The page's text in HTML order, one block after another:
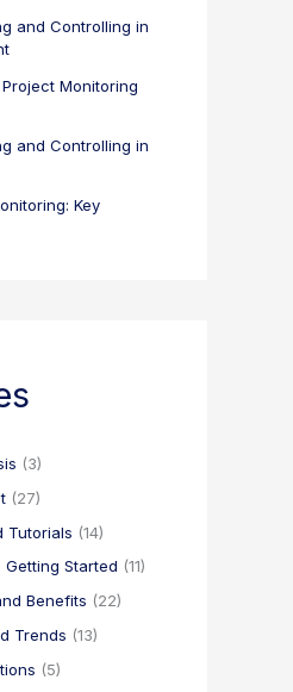
and Controlling in
Monitoring
and Controlling in
Key
(3)
(27)
Tutorials (14)
Started (11)
Benefits (22)
Trends (13)
(5)